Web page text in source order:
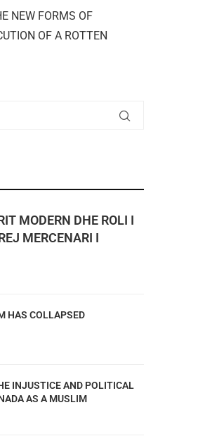
NEW FORMS OF
OF A ROTTEN
MODERN DHE ROLI I
MERCENARI I
HAS COLLAPSED
INJUSTICE AND POLITICAL
AS A MUSLIM